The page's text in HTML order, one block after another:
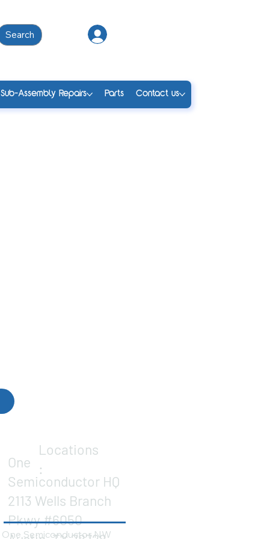
Search
Sub-Assembly Repairs Parts Contact us
One
Semiconductor HQ
2113 Wells Branch
Pkwy #6050
Locations
:
One Semiconductor NW